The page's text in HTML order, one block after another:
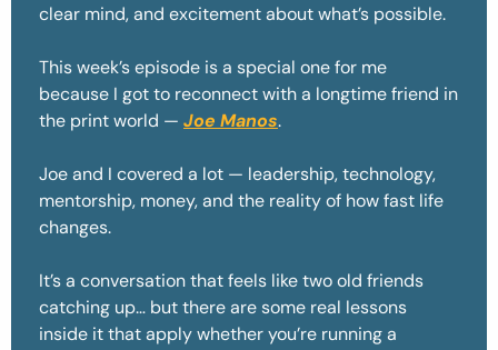
clear mind, and excitement about what’s possible.
This week’s episode is a special one for me
because I got to reconnect with a longtime friend in
the print world — Joe Manos.
Joe and I covered a lot — leadership, technology,
mentorship, money, and the reality of how fast life
changes.
It’s a conversation that feels like two old friends
catching up… but there are some real lessons
inside it that apply whether you’re running a